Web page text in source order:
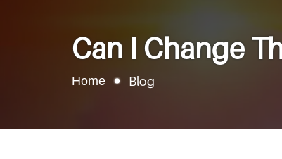
Can I Change
Home Blog